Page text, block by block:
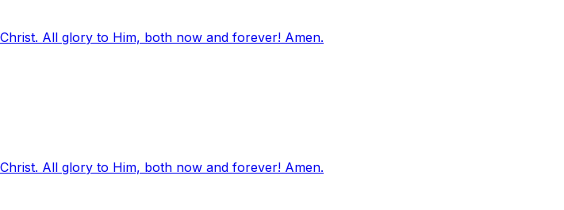
All glory to Him, both now and forever! Amen.
All glory to Him, both now and forever! Amen.